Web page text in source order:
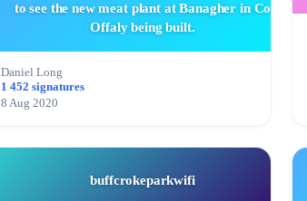
to see the new meat plant at Banagher in Co
Offaly being built.
Daniel Long
1 452 signatures
8 Aug 2020
buffcrokeparkwifi